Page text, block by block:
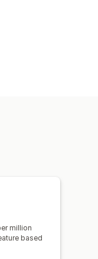
million
based